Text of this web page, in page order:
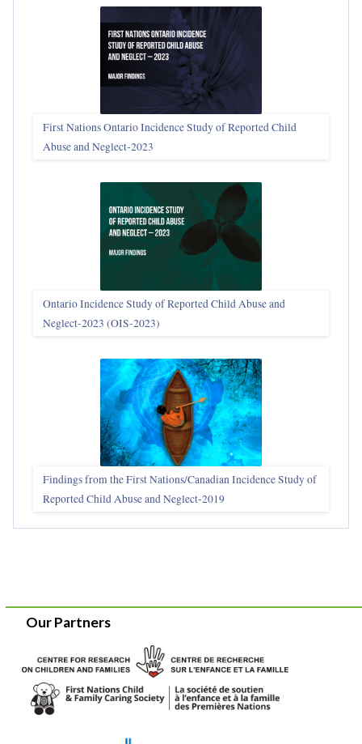
First Nations Ontario Incidence Study of Reported Child
Abuse and Neglect‑2023
Ontario Incidence Study of Reported Child Abuse and
Neglect-2023 (OIS‑2023)
Findings from the First Nations/Canadian Incidence Study of
Reported Child Abuse and Neglect-2019
Our Partners